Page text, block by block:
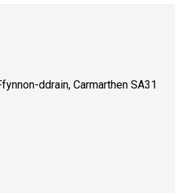
ddrain, Carmarthen SA31